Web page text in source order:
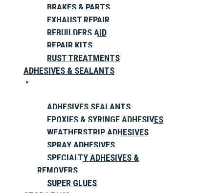
BRAKES & PARTS
EXHAUST REPAIR
REBUILDERS AID
REPAIR KITS
RUST TREATMENTS
ADHESIVES & SEALANTS
ADHESIVES SEALANTS
EPOXIES & SYRINGE ADHESIVES
WEATHERSTRIP ADHESIVES
SPRAY ADHESIVES
SPECIALTY ADHESIVES &
REMOVERS
SUPER GLUES